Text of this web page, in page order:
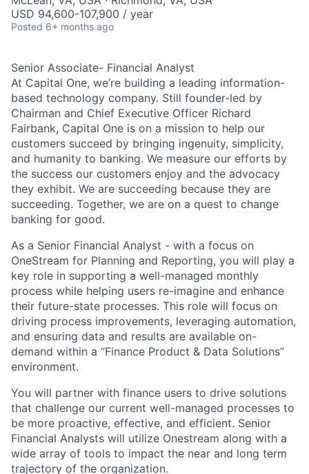
USD 94,600-107,900 / year
Posted 6+ months ago
Senior Associate- Financial Analyst
At Capital One, we’re building a leading information-
based technology company. Still founder-led by
Chairman and Chief Executive Officer Richard
Fairbank, Capital One is on a mission to help our
customers succeed by bringing ingenuity, simplicity,
and humanity to banking. We measure our efforts by
the success our customers enjoy and the advocacy
they exhibit. We are succeeding because they are
succeeding. Together, we are on a quest to change
banking for good.
As a Senior Financial Analyst - with a focus on
OneStream for Planning and Reporting, you will play a
key role in supporting a well-managed monthly
process while helping users re-imagine and enhance
their future-state processes. This role will focus on
driving process improvements, leveraging automation,
and ensuring data and results are available on-
demand within a “Finance Product & Data Solutions”
environment.
You will partner with finance users to drive solutions
that challenge our current well-managed processes to
be more proactive, effective, and efficient. Senior
Financial Analysts will utilize Onestream along with a
wide array of tools to impact the near and long term
trajectory of the organization.